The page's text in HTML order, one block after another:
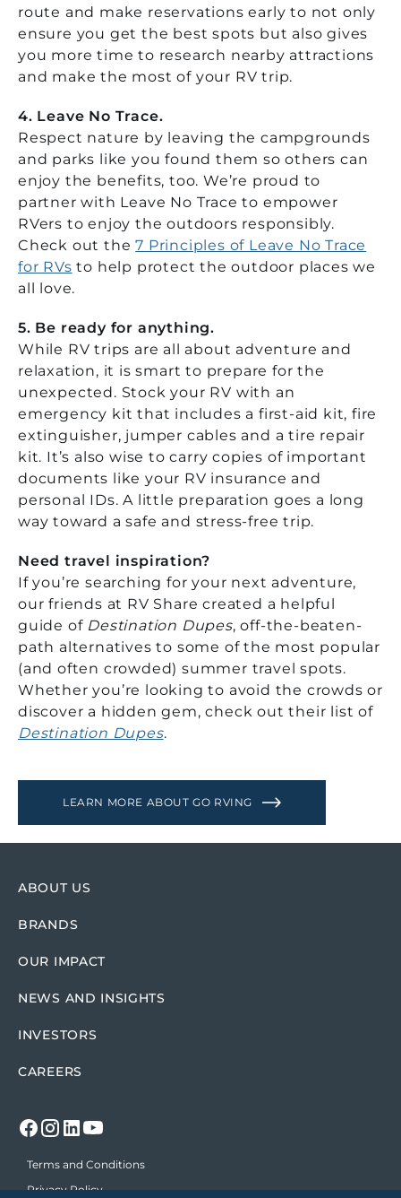
route and make reservations early to not only
ensure you get the best spots but also gives
you more time to research nearby attractions
and make the most of your RV trip.
4. Leave No Trace.
Respect nature by leaving the campgrounds
and parks like you found them so others can
enjoy the benefits, too. We’re proud to
partner with Leave No Trace to empower
RVers to enjoy the outdoors responsibly.
Check out the7 Principles of Leave No Trace
for RVs to help protect the outdoor places we
all love.
5. Be ready for anything.
While RV trips are all about adventure and
relaxation, it is smart to prepare for the
unexpected. Stock your RV with an
emergency kit that includes a first-aid kit, fire
extinguisher, jumper cables and a tire repair
kit. It’s also wise to carry copies of important
documents like your RV insurance and
personal IDs. A little preparation goes a long
way toward a safe and stress-free trip.
Need travel inspiration?
If you’re searching for your next adventure,
our friends at RV Share created a helpful
guide of Destination Dupes, off-the-beaten-
path alternatives to some of the most popular
(and often crowded) summer travel spots.
Whether you’re looking to avoid the crowds or
discover a hidden gem, check out their list of
Destination Dupes.
LEARN MORE ABOUT GO RVING
ABOUT US
BRANDS
OUR IMPACT
NEWS AND INSIGHTS
INVESTORS
CAREERS
Terms and Conditions
Privacy Policy